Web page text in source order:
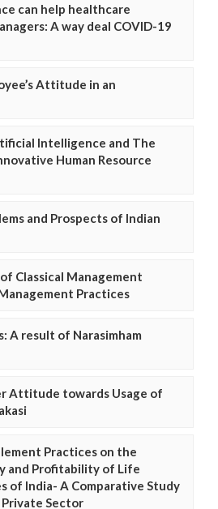
can help healthcare
A way deal COVID-19
Attitude in an
Intelligence and The
Human Resource
and Prospects of Indian
Classical Management
Practices
A result of Narasimham
Attitude towards Usage of
Practices on the
and Profitability of Life
of India- A Comparative Study
Sector